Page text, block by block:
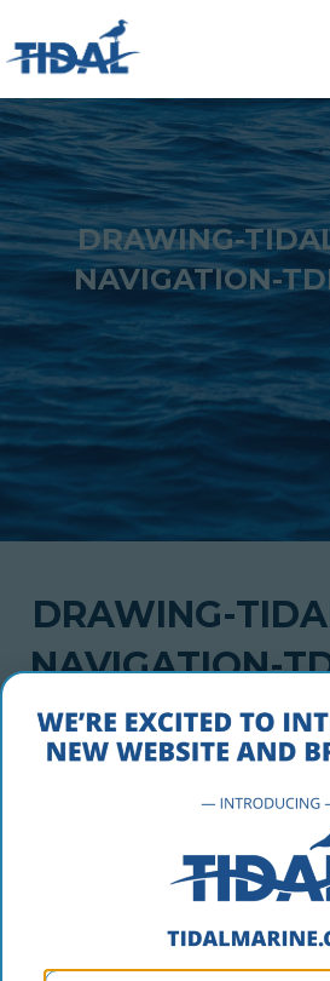
DRAWING-
NAVIGATION-
DRAWING-
NAVIGATION-
MAY 1,
drawing-tidal-buoys-navigation-tdl-